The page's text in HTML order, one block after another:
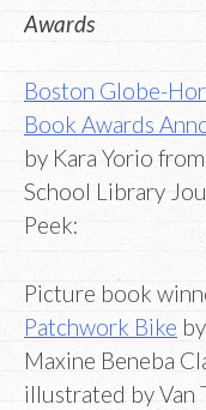
Awards
Boston Globe-
Book Awards
by Kara Yorio from
School Library
Peek:
Picture book
Patchwork Bike by
Maxine Beneba
illustrated by Van